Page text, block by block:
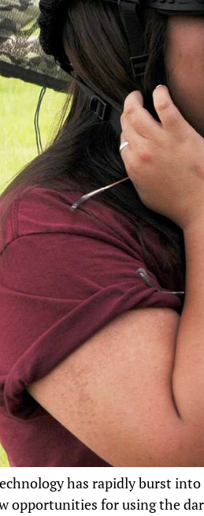
has rapidly burst
opportunities for using the